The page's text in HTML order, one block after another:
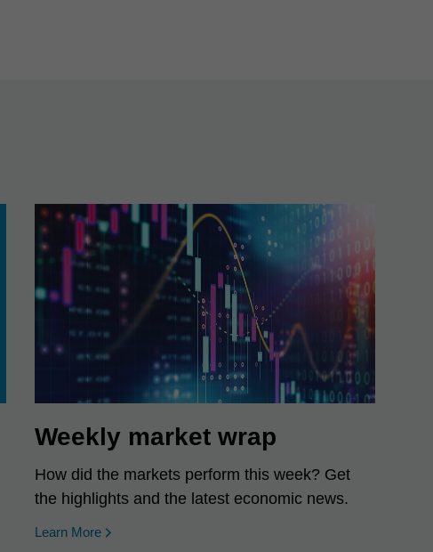
Weekly market wrap
How did the markets perform this week? Get
the highlights and the latest economic news.
Learn More